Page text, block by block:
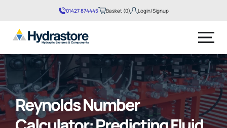
01427 874445 Basket (0)
No products in the basket.
Login/Signup
Reynolds Number